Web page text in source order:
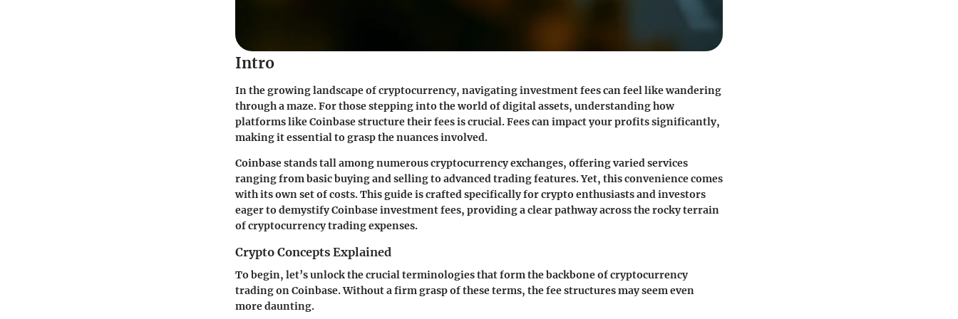
Intro
In the growing landscape of cryptocurrency, navigating investment fees can feel like wandering
through a maze. For those stepping into the world of digital assets, understanding how
platforms like Coinbase structure their fees is crucial. Fees can impact your profits significantly,
making it essential to grasp the nuances involved.
Coinbase stands tall among numerous cryptocurrency exchanges, offering varied services
ranging from basic buying and selling to advanced trading features. Yet, this convenience comes
with its own set of costs. This guide is crafted specifically for crypto enthusiasts and investors
eager to demystify Coinbase investment fees, providing a clear pathway across the rocky terrain
of cryptocurrency trading expenses.
Crypto Concepts Explained
To begin, let’s unlock the crucial terminologies that form the backbone of cryptocurrency
trading on Coinbase. Without a firm grasp of these terms, the fee structures may seem even
more daunting.